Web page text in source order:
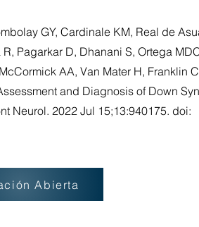
GY, Cardinale KM, Real de
Pagarkar D, Dhanani S, Ortega
AA, Van Mater H, Franklin
and Diagnosis of Down
Neurol. 2022 Jul 15;13:940175. doi:
Abierta